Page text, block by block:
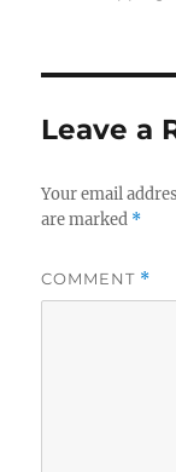
Leave a
Your email
are marked *
COMMENT *